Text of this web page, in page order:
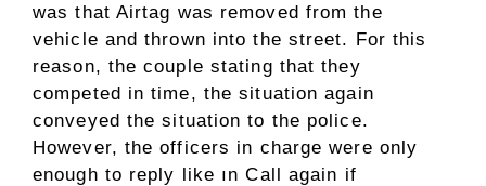
was that Airtag was removed from the
vehicle and thrown into the street. For this
reason, the couple stating that they
competed in time, the situation again
conveyed the situation to the police.
However, the officers in charge were only
enough to reply like ın Call again if